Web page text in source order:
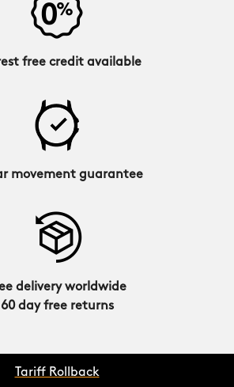
free credit available
movement guarantee
delivery worldwide
60 day free returns
Tariff Rollback